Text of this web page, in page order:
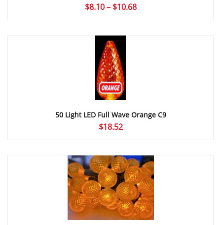
$8.10 – $10.68Price
50 Light LED Full Wave Orange C9
$18.52